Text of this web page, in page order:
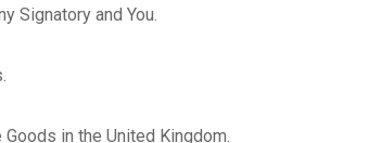
Signatory and You.
in the United Kingdom.